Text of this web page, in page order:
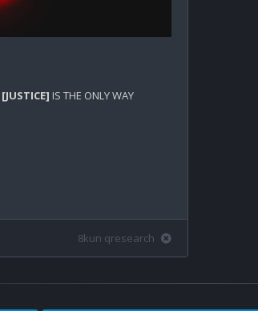
[JUSTICE] IS THE ONLY WAY
8kun qresearch